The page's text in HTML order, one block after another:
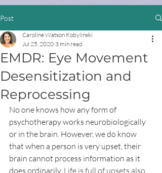
Post
EMDR: Eye Movement
Desensitization and
Reprocessing
Caroline Watson Kobylinski
Jul 25, 2020 3 min read
No one knows how any form of
psychotherapy works neurobiologically
or in the brain. However, we do know
that when a person is very upset, their
brain cannot process information as it
does ordinarily. Life is full of upsets also